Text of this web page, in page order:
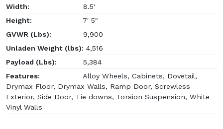
Width:
8.5'
Height:
7' 5"
GVWR (Lbs):
9,900
Unladen Weight (lbs): 4,516
Payload (Lbs):
5,384
Features:
Alloy Wheels, Cabinets, Dovetail,
Drymax Floor, Drymax Walls, Ramp Door, Screwless
Exterior, Side Door, Tie downs, Torsion Suspension, White
Vinyl Walls